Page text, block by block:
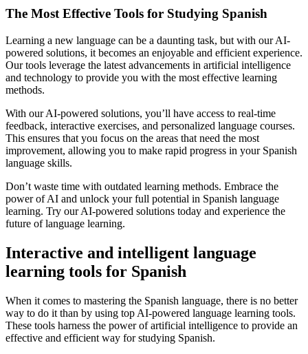
The Most Effective Tools for Studying Spanish
Learning a new language can be a daunting task, but with our AI-
powered solutions, it becomes an enjoyable and efficient experience.
Our tools leverage the latest advancements in artificial intelligence
and technology to provide you with the most effective learning
methods.
With our AI-powered solutions, you’ll have access to real-time
feedback, interactive exercises, and personalized language courses.
This ensures that you focus on the areas that need the most
improvement, allowing you to make rapid progress in your Spanish
language skills.
Don’t waste time with outdated learning methods. Embrace the
power of AI and unlock your full potential in Spanish language
learning. Try our AI-powered solutions today and experience the
future of language learning.
Interactive and intelligent language
learning tools for Spanish
When it comes to mastering the Spanish language, there is no better
way to do it than by using top AI-powered language learning tools.
These tools harness the power of artificial intelligence to provide an
effective and efficient way for studying Spanish.